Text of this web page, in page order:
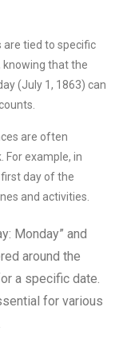
are tied to specific
knowing that the
(July 1, 1863) can
are often
For example, in
day of the
and activities.
Monday” and
around the
a specific date.
for various